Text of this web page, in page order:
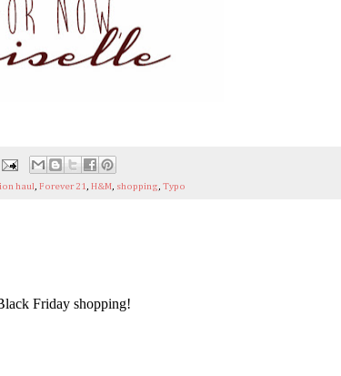
haul, Forever 21 , H&M, shopping , Typo